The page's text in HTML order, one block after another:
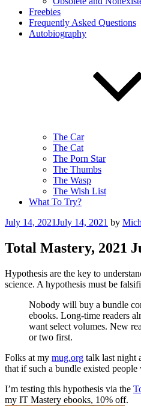
Freebies
Frequently Asked Questions
Autobiography
The Car
The Cat
The Porn Star
The Thumbs
The Wasp
The Wish List
What To Try?
Posted
July 14, 2021July 14, 2021 by
Total Mastery, 2021
Hypothesis are the key to
science. A hypothesis must be
Nobody will buy a bundle
ebooks. Long-time readers
want select volumes. New
or two first.
Folks at my mug.org talk last night
that if such a bundle existed
I’m testing this hypothesis via the
my IT Mastery ebooks, 10% off.